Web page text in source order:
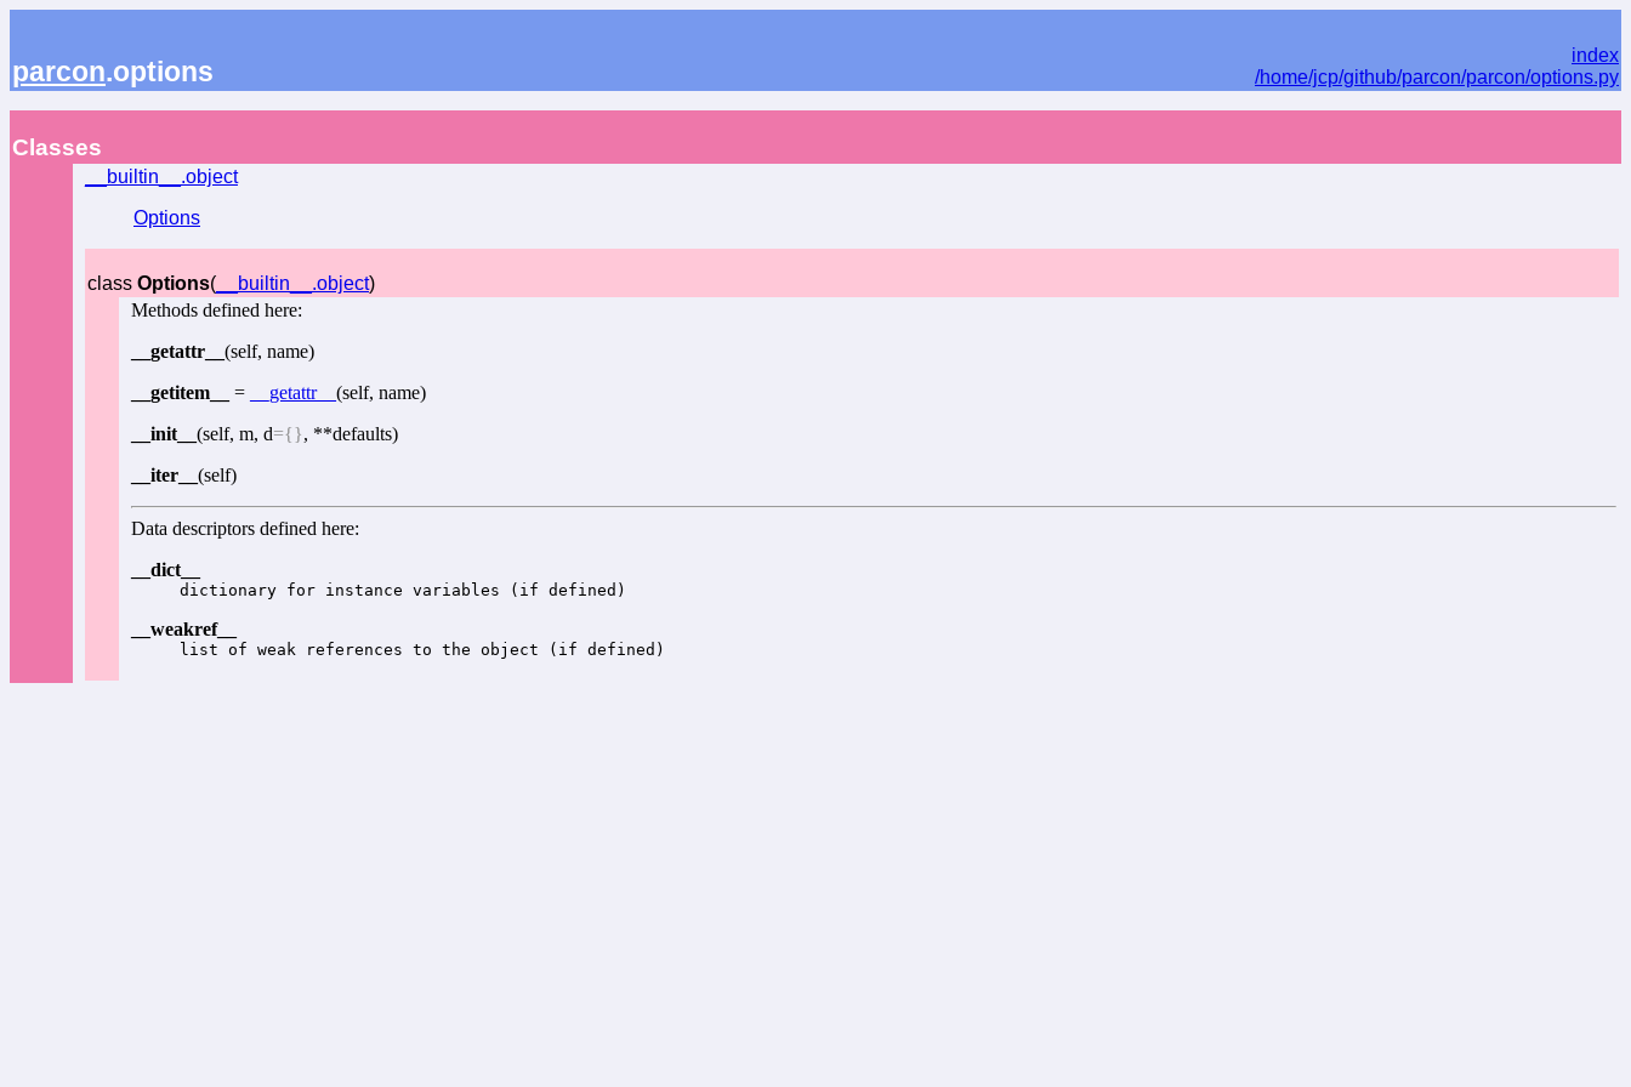
parcon.options
index
/home/jcp/github/parcon/parcon/options.py
Classes
__builtin__.object
Options
class Options( __builtin__.object)
Methods defined here:
__getattr__ (self, name)
__getitem__
= __getattr__ (self, name)
__init__ (self, m, d={}, **defaults)
__iter__ (self)
Data descriptors defined here:
__dict__
dictionary for instance variables (if defined)
__weakref__
list of weak references to the object (if defined)